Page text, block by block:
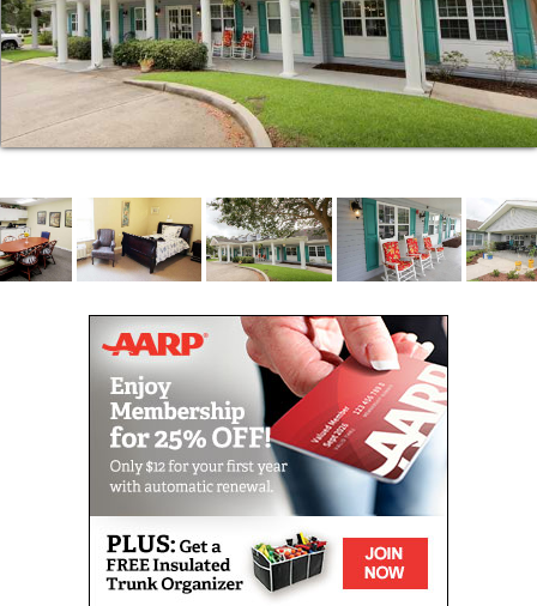
Our admissions process is designed to be quicker
and easier than you might expect. When
circumstances demand and safety allows, we can
place residents into our community in a single day.